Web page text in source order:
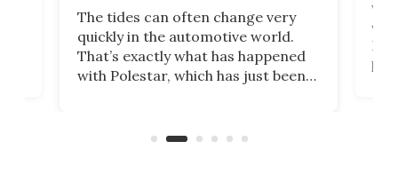
The tides can often change very
quickly in the automotive world.
That’s exactly what has happened
with Polestar, which has just been
Commerce Department.